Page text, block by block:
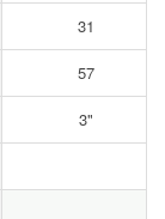
31
57
3"